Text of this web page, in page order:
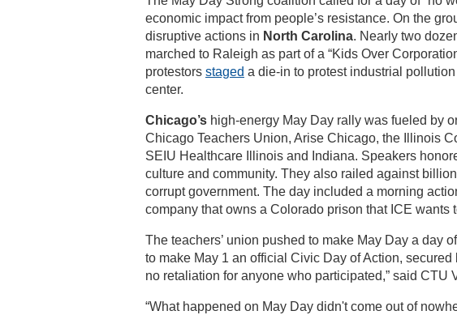
economic impact from people’s resistance. On the
disruptive actions in North Carolina. Nearly two
marched to Raleigh as part of a “Kids Over
protestors staged a die-in to protest industrial
center.
Chicago’s high-energy May Day rally was fueled by
Chicago Teachers Union, Arise Chicago, the Illinois
SEIU Healthcare Illinois and Indiana. Speakers
culture and community. They also railed against
corrupt government. The day included a morning
company that owns a Colorado prison that ICE wants
The teachers’ union pushed to make May Day a day
to make May 1 an official Civic Day of Action,
no retaliation for anyone who participated,” said CTU
“What happened on May Day didn't come out of